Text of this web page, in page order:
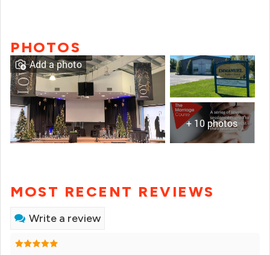
PHOTOS
+ 10 photos
Add a photo
MOST RECENT REVIEWS
Write a review